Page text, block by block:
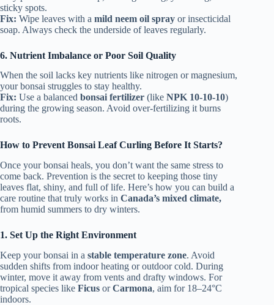
sticky spots.
Fix: Wipe leaves with a mild neem oil spray or insecticidal
soap. Always check the underside of leaves regularly.
6. Nutrient Imbalance or Poor Soil Quality
When the soil lacks key nutrients like nitrogen or magnesium,
your bonsai struggles to stay healthy.
Fix: Use a balanced bonsai fertilizer (like NPK 10-10-10)
during the growing season. Avoid over-fertilizing it burns
roots.
How to Prevent Bonsai Leaf Curling Before It Starts?
Once your bonsai heals, you don’t want the same stress to
come back. Prevention is the secret to keeping those tiny
leaves flat, shiny, and full of life. Here’s how you can build a
care routine that truly works in Canada’s mixed climate,
from humid summers to dry winters.
1. Set Up the Right Environment
Keep your bonsai in a stable temperature zone. Avoid
sudden shifts from indoor heating or outdoor cold. During
winter, move it away from vents and drafty windows. For
tropical species like Ficus orCarmona, aim for 18–24°C
indoors.